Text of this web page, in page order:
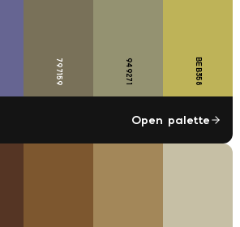
797159 949271 BEB358
Open palette